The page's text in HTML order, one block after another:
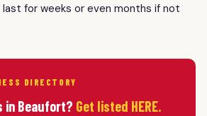
for weeks or even months if not
DIRECTORY
in Beaufort? Get listed HERE.